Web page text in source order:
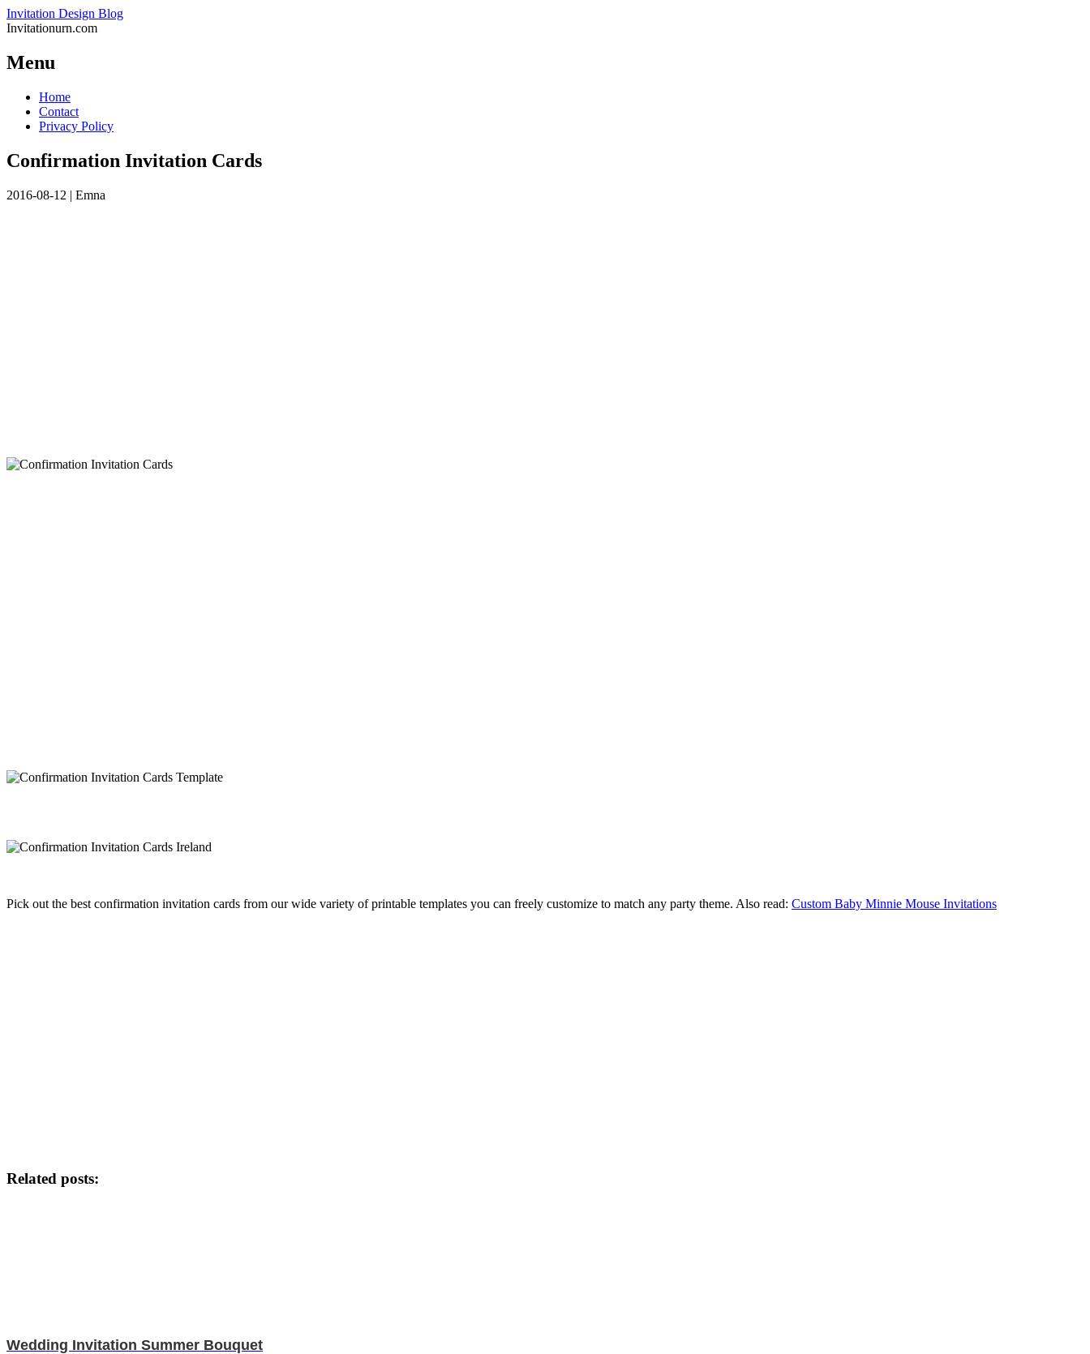
Invitation Design Blog
Invitationurn.com
Menu
Skip
content
Home
Contact
Privacy Policy
Confirmation Invitation Cards
2016-08-12 | Emna
Pick out the best confirmation invitation cards from our wide variety of printable templates you can freely customize to match any party theme. Also read: Custom Baby Minnie Mouse Invitations
Related posts:
Wedding Invitation Summer Bouquet